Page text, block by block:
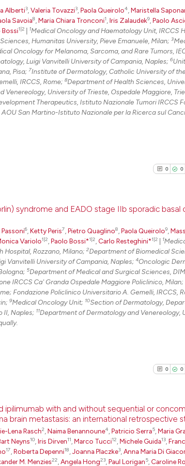
Alberti3,Valeria Tovazzi3,Paola Queirolo4,Maristella
Savoia8,Maria Chiara Tronconi1,Iris Zalaudek9,Paolo
Bossi1|2 1Medical Oncology and Haematology Unit, IRCCS
Humanitas University, Pieve Emanuele, Milan; 3
Oncology for Melanoma, Sarcoma, and Rare Tumors,
Luigi Vanvitelli University of Campania, Naples; 6
Pisa; 7Institute of Dermatology, Catholic University of
IRCCS, Rome; 8Department of Health Sciences,
Venereology, University of Trieste, Ospedale Maggiore,
Therapeutics, Istituto Nazionale Tumori IRCCS
San Martino-Istituto Nazionale per la Ricerca sul
0 0
0
0
0
0
Citing
has been cited
it supports,
the cited claim,
indicating in
citation was
syndrome and EADO stage IIb sporadic basal
Passoni6 Ketty Peris7 Pietro Quaglino8 Paola Queirolo9
Variolo1|2 Paolo Bossi*1|2 Carlo Resteghini*1|2 1
Hospital, Rozzano, Milano; 2Department of Biomedical
Vanvitelli University of Campania, Naples; 4Oncologic
5Department of Medical and Surgical Sciences,
IRCCS Ca' Granda Ospedale Maggiore Policlinico, Milan;
Fondazione Policlinico Universitario A. Gemelli, IRCCS,
9Medical Oncology Unit; 10Section of Dermatology,
II, Naples; 11Department of Dermatology and Venereology,
0 0
0
0
0
Citing
with and without sequential or
brain metastasis: an international retrospective
Lena Rasch2 Naima Benannoune4 Patricio Serra5 Maria
Neyns10 Iris Dirven11 Marco Tucci12 Michele Guida13
17 Roberta Depenni18 Joanna Placzke3 Anna Maria Di
M. Menzies22 Angela Hong23 Paul Lorigan5 Caroline